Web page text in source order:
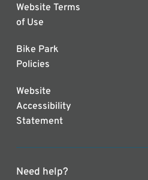
Website Terms
of Use
Bike Park
Policies
Website
Accessibility
Statement
Need help?